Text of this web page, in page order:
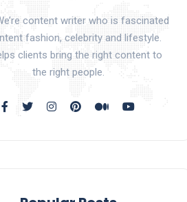
content writer who is fascinated
fashion, celebrity and lifestyle.
clients bring the right content to
the right people.